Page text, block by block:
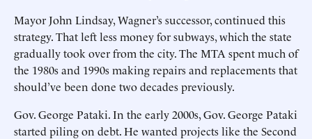
Mayor John Lindsay, Wagner’s successor, continued this
strategy. That left less money for subways, which the state
gradually took over from the city. The MTA spent much of
the 1980s and 1990s making repairs and replacements that
should’ve been done two decades previously.
Gov. George Pataki. In the early 2000s, Gov. George Pataki
started piling on debt. He wanted projects like the Second